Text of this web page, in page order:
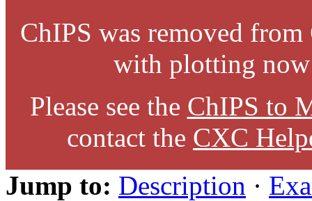
ChIPS was removed
with plotting
Please see the ChIPS to
contact the CXC
Jump to: Description ·